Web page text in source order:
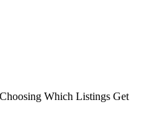
Which Listings Get